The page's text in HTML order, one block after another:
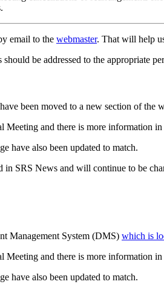
email to the webmaster. That will help
be addressed to the appropriate
been moved to a new section of the
Meeting and there is more information
have also been updated to match.
in SRS News and will continue to be
Management System (DMS) which is
Meeting and there is more information
have also been updated to match.